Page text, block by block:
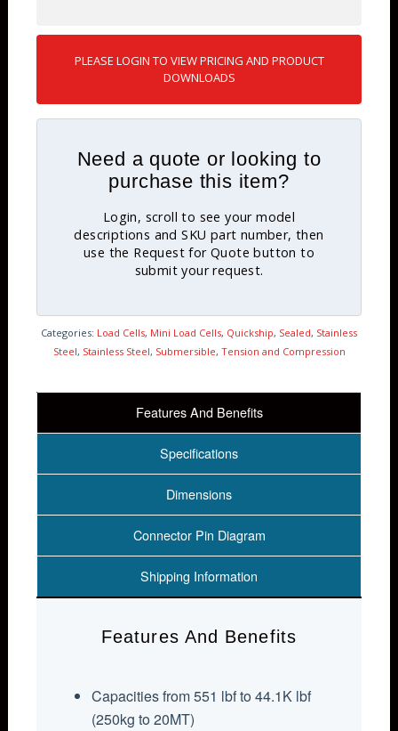
PLEASE LOGIN TO VIEW PRICING AND PRODUCT
DOWNLOADS
Need a quote or looking to
purchase this item?
Login, scroll to see your model
descriptions and SKU part number, then
use the Request for Quote button to
submit your request.
Categories: Load Cells, Mini Load Cells, Quickship, Sealed, Stainless
Steel, Stainless Steel, Submersible, Tension and Compression
Features And Benefits
Specifications
Dimensions
Connector Pin Diagram
Shipping Information
Features And Benefits
Capacities from 551 lbf to 44.1K lbf
(250kg to 20MT)